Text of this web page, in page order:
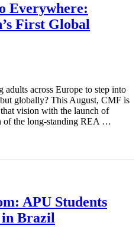
Everywhere:
First Global
across Europe to step into
globally? This August, CMF is
vision with the launch of
of the long-standing REA …
APU Students
in Brazil